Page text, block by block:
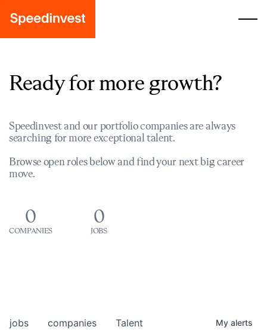
Ready for more growth?
Speedinvest and our portfolio companies are always
searching for more exceptional talent.
Browse open roles below and find your next big career
move.
0
COMPANIES
0
JOBS
jobs companies Talent My alerts